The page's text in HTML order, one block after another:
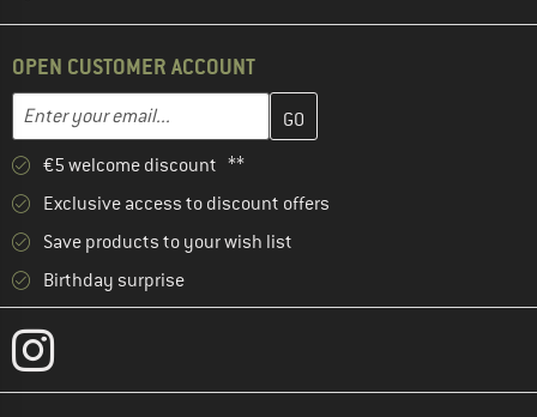
OPEN CUSTOMER ACCOUNT
Email address
Enter your email address here and create your customer
€5 welcome discount **
Exclusive access to discount offers
Save products to your wish list
Birthday surprise